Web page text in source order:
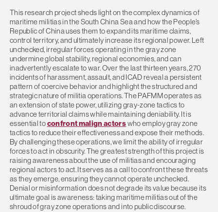
This research project sheds light on the complex dynamics of
maritime militias in the South China Sea and how the People’s
Republic of China uses them to expand its maritime claims,
control territory, and ultimately increase its regional power. Left
unchecked, irregular forces operating in the gray zone
undermine global stability, regional economies, and can
inadvertently escalate to war. Over the last thirteen years, 270
incidents of harassment, assault, and ICAD reveal a persistent
pattern of coercive behavior and highlight the structured and
strategic nature of militia operations. The PAFMM operates as
an extension of state power, utilizing gray-zone tactics to
advance territorial claims while maintaining deniability. It is
essential toconfront malign actorswho employ gray zone
tactics to reduce their effectiveness and expose their methods.
By challenging these operations, we limit the ability of irregular
forces to act in obscurity. The greatest strength of this project is
raising awareness about the use of militias and encouraging
regional actors to act. It serves as a call to confront these threats
as they emerge, ensuring they cannot operate unchecked.
Denial or misinformation does not degrade its value because its
ultimate goal is awareness: taking maritime militias out of the
shroud of gray zone operations and into public discourse.